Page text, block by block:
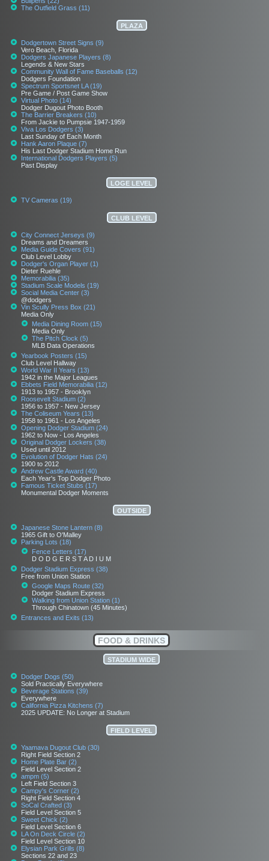
The Outfield Grass (11)
PLAZA
Dodgertown Street Signs (9)
Vero Beach, Florida
Dodgers Japanese Players (8)
Legends & New Stars
Community Wall of Fame Baseballs (12)
Dodgers Foundation
Spectrum Sportsnet LA (19)
Pre Game / Post Game Show
Virtual Photo (14)
Dodger Dugout Photo Booth
The Barrier Breakers (10)
From Jackie to Pumpsie 1947-1959
Viva Los Dodgers (3)
Last Sunday of Each Month
Hank Aaron Plaque (7)
His Last Dodger Stadium Home Run
International Dodgers Players (5)
Past Display
LOGE LEVEL
TV Cameras (19)
CLUB LEVEL
City Connect Jerseys (9)
Dreams and Dreamers
Media Guide Covers (91)
Club Level Lobby
Dodger's Organ Player (1)
Dieter Ruehle
Memorabilia (35)
Stadium Scale Models (19)
Social Media Center (3)
@dodgers
Vin Scully Press Box (21)
Media Only
Media Dining Room (15)
Media Only
The Pitch Clock (5)
MLB Data Operations
Yearbook Posters (15)
Club Level Hallway
World War II Years (13)
1942 in the Major Leagues
Ebbets Field Memorabilia (12)
1913 to 1957 - Brooklyn
Roosevelt Stadium (2)
1956 to 1957 - New Jersey
The Coliseum Years (13)
1958 to 1961 - Los Angeles
Opening Dodger Stadium (24)
1962 to Now - Los Angeles
Original Dodger Lockers (38)
Used until 2012
Evolution of Dodger Hats (24)
1900 to 2012
Andrew Castle Award (40)
Each Year's Top Dodger Photo
Famous Ticket Stubs (17)
Monumental Dodger Moments
OUTSIDE
Japanese Stone Lantern (8)
1965 Gift to O'Malley
Parking Lots (18)
Fence Letters (17)
D O D G E R S T A D I U M
Dodger Stadium Express (38)
Free from Union Station
Google Maps Route (32)
Dodger Stadium Express
Walking from Union Station (1)
Through Chinatown (45 Minutes)
Entrances and Exits (13)
FOOD & DRINKS
STADIUM WIDE
Dodger Dogs (50)
Sold Practically Everywhere
Beverage Stations (39)
Everywhere
California Pizza Kitchens (7)
2025 UPDATE: No Longer at Stadium
FIELD LEVEL
Yaamava Dugout Club (30)
Right Field Section 2
Home Plate Bar (2)
Field Level Section 2
ampm (5)
Left Field Section 3
Campy's Corner (2)
Right Field Section 4
SoCal Crafted (3)
Field Level Section 5
Sweet Chick (2)
Field Level Section 6
LA On Deck Circle (2)
Field Level Section 10
Elysian Park Grills (8)
Sections 22 and 23